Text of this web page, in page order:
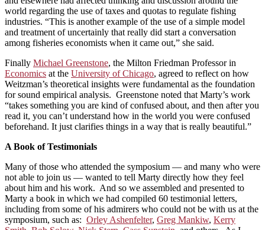
world regarding the use of taxes and quotas to regulate fishing
industries. “This is another example of the use of a simple model
and treatment of uncertainly that really did start a conversation
among fisheries economists when it came out,” she said.
Finally Michael Greenstone, the Milton Friedman Professor in
Economics at the University of Chicago, agreed to reflect on how
Weitzman’s theoretical insights were fundamental as the foundation
for sound empirical analysis. Greenstone noted that Marty’s work
“takes something you are kind of confused about, and then after you
read it, you can’t understand how in the world you were confused
beforehand. It just clarifies things in a way that is really beautiful.”
A Book of Testimonials
Many of those who attended the symposium — and many who were
not able to join us — wanted to tell Marty directly how they feel
about him and his work. And so we assembled and presented to
Marty a book in which we had compiled 60 testimonial letters,
including from some of his admirers who could not be with us at the
symposium, such as: Orley Ashenfelter, Greg Mankiw, Kerry